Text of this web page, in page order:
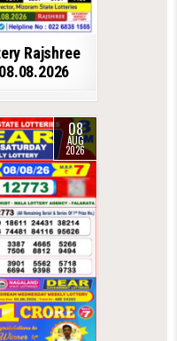
Rajshree
08
AUG
2026